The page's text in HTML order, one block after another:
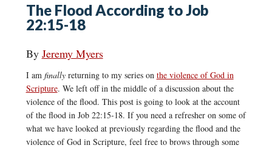
The Flood According to Job
22:15-18
By Jeremy Myers
I am finallyreturning to my series on the violence of God in
Scripture. We left off in the middle of a discussion about the
violence of the flood. This post is going to look at the account
of the flood in Job 22:15-18. If you need a refresher on some of
what we have looked at previously regarding the flood and the
violence of God in Scripture, feel free to brows through some